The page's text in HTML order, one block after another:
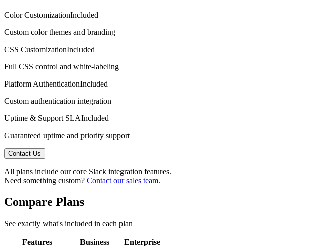
Color CustomizationIncluded
Custom color themes and branding
CSS CustomizationIncluded
Full CSS control and white-labeling
Platform AuthenticationIncluded
Custom authentication integration
Uptime & Support SLAIncluded
Guaranteed uptime and priority support
Contact Us
All plans include our core Slack integration features.
Need something custom? Contact our sales team.
Compare Plans
See exactly what's included in each plan
Features Business
Enterprise